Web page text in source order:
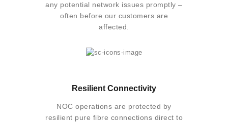
any potential network issues promptly –
often before our customers are
affected.
Resilient Connectivity
NOC operations are protected by
resilient pure fibre connections direct to